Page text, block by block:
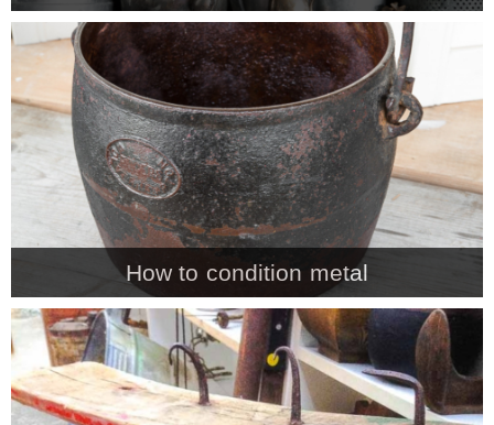
* SHOP stencils store
* Stencil Projects
* Stencil Videos
* Wholesale Application
MY WORK
* All DIY Projects
How to condition metal